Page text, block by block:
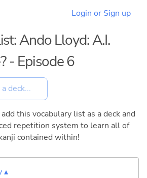
Login or Sign up
Ando Lloyd: A.I.
- Episode 6
this vocabulary list as a deck and
repetition system to learn all of
contained within!
▴